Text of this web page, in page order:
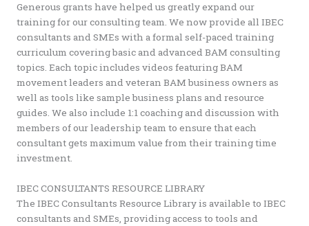
Generous grants have helped us greatly expand our
training for our consulting team. We now provide all IBEC
consultants and SMEs with a formal self-paced training
curriculum covering basic and advanced BAM consulting
topics. Each topic includes videos featuring BAM
movement leaders and veteran BAM business owners as
well as tools like sample business plans and resource
guides. We also include 1:1 coaching and discussion with
members of our leadership team to ensure that each
consultant gets maximum value from their training time
investment.
IBEC CONSULTANTS RESOURCE LIBRARY
The IBEC Consultants Resource Library is available to IBEC
consultants and SMEs, providing access to tools and